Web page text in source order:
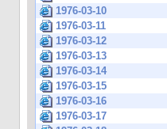
1976-03-10
1976-03-11
1976-03-12
1976-03-13
1976-03-14
1976-03-15
1976-03-16
1976-03-17